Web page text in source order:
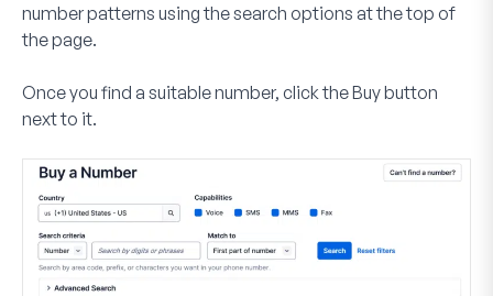
number patterns using the search options at the top of
the page.
Once you find a suitable number, click theBuybutton
next to it.